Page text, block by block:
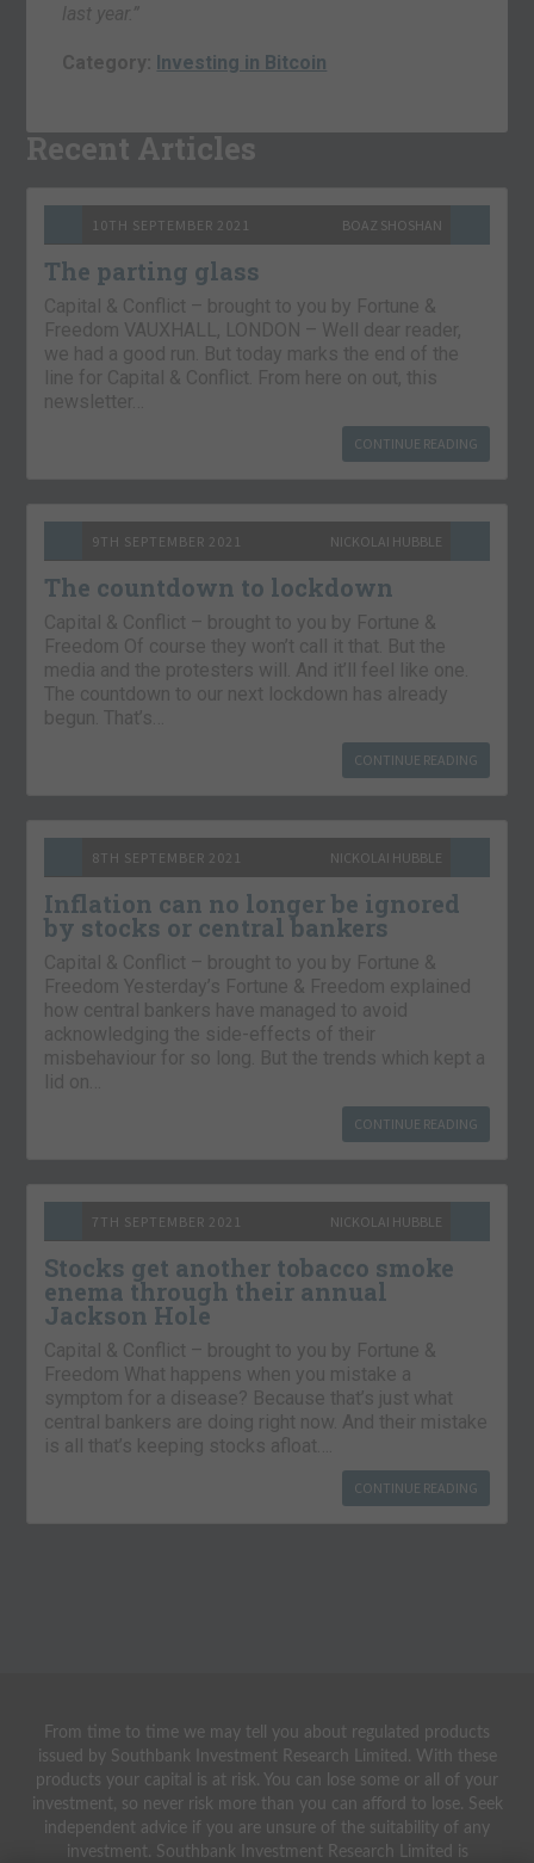
last year.”
Category: Investing in Bitcoin
Recent Articles
10TH SEPTEMBER 2021 BOAZ SHOSHAN
The parting glass
Capital & Conflict – brought to you by Fortune &
Freedom VAUXHALL, LONDON – Well dear reader,
we had a good run. But today marks the end of the
line for Capital & Conflict. From here on out, this
newsletter…
CONTINUE READING
9TH SEPTEMBER 2021 NICKOLAI HUBBLE
The countdown to lockdown
Capital & Conflict – brought to you by Fortune &
Freedom Of course they won’t call it that. But the
media and the protesters will. And it’ll feel like one.
The countdown to our next lockdown has already
begun. That’s…
CONTINUE READING
8TH SEPTEMBER 2021 NICKOLAI HUBBLE
Inflation can no longer be ignored
by stocks or central bankers
Capital & Conflict – brought to you by Fortune &
Freedom Yesterday’s Fortune & Freedom explained
how central bankers have managed to avoid
acknowledging the side-effects of their
misbehaviour for so long. But the trends which kept a
lid on…
CONTINUE READING
7TH SEPTEMBER 2021 NICKOLAI HUBBLE
Stocks get another tobacco smoke
enema through their annual
Jackson Hole
Capital & Conflict – brought to you by Fortune &
Freedom What happens when you mistake a
symptom for a disease? Because that’s just what
central bankers are doing right now. And their mistake
is all that’s keeping stocks afloat….
CONTINUE READING
From time to time we may tell you about regulated products
issued by Southbank Investment Research Limited. With these
products your capital is at risk. You can lose some or all of your
investment, so never risk more than you can afford to lose. Seek
independent advice if you are unsure of the suitability of any
investment. Southbank Investment Research Limited is